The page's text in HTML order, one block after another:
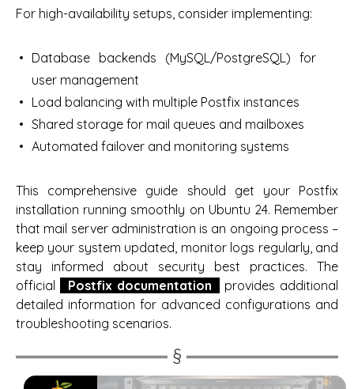
For high-availability setups, consider implementing:
Database backends (MySQL/PostgreSQL) for
user management
Load balancing with multiple Postfix instances
Shared storage for mail queues and mailboxes
Automated failover and monitoring systems
This comprehensive guide should get your Postfix
installation running smoothly on Ubuntu 24. Remember
that mail server administration is an ongoing process –
keep your system updated, monitor logs regularly, and
stay informed about security best practices. The
official
Postfix documentation
provides additional
detailed information for advanced configurations and
troubleshooting scenarios.